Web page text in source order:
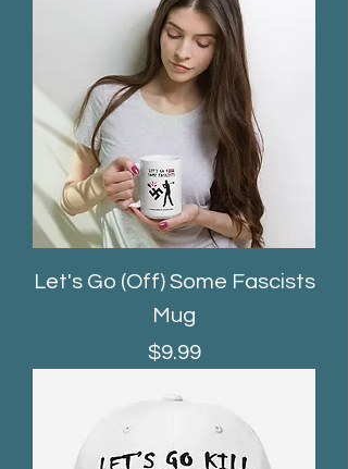
Let's Go (Off) Some Fascists
Mug
Price
$9.99